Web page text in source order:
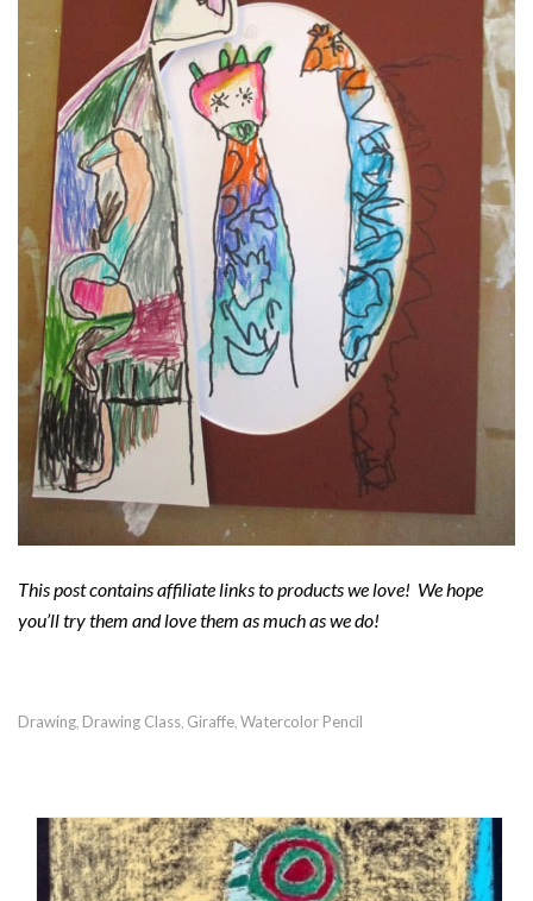
This post contains affiliate links to products we love! We hope
you’ll try them and love them as much as we do!
Drawing Drawing Class Giraffe Watercolor Pencil